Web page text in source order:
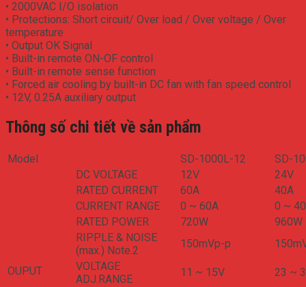
• 2000VAC I/O isolation
• Protections: Short circuit/ Over load / Over voltage / Over
temperature
• Output OK Signal
• Built-in remote ON-OF control
• Built-in remote sense function
• Forced air cooling by built-in DC fan with fan speed control
• 12V, 0.25A auxiliary output
Thông số chi tiết về sản phẩm
Model SD-1000L-12 SD-
OUPUT
DC VOLTAGE 12V
24V
RATED CURRENT
60A
40A
CURRENT RANGE
0 ~ 60A
0 ~
RATED POWER
720W
960W
RIPPLE & NOISE
(max.) Note.2
150mVp-p
VOLTAGE
ADJ.RANGE
11 ~ 15V
23 ~